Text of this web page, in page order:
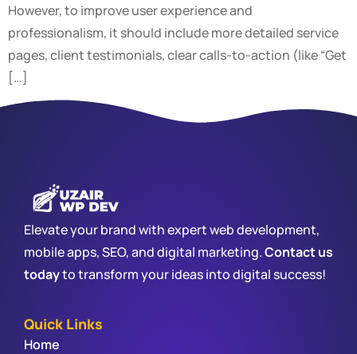
However, to improve user experience and
professionalism, it should include more detailed service
pages, client testimonials, clear calls-to-action (like “Get
[…]
Elevate your brand with expert web development,
mobile apps, SEO, and digital marketing.Contact us
todayto transform your ideas into digital success!
Quick Links
Home